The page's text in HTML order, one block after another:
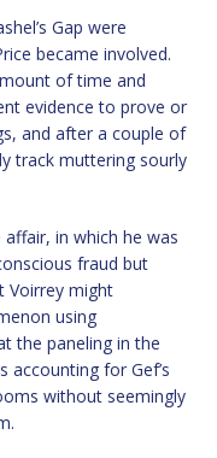
Gap were
became involved.
of time and
evidence to prove or
and after a couple of
track muttering sourly
in which he was
fraud but
Voirrey might
using
the paneling in the
accounting for Gef’s
without seemingly